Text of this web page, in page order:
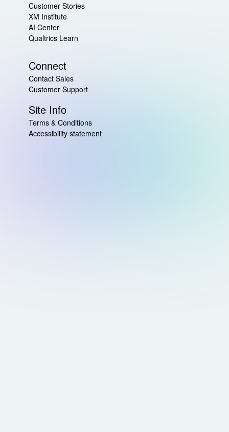
Customer Stories
XM Institute
AI Center
Qualtrics Learn
Connect
Contact Sales
Customer Support
Site Info
Terms & Conditions
Accessibility statement